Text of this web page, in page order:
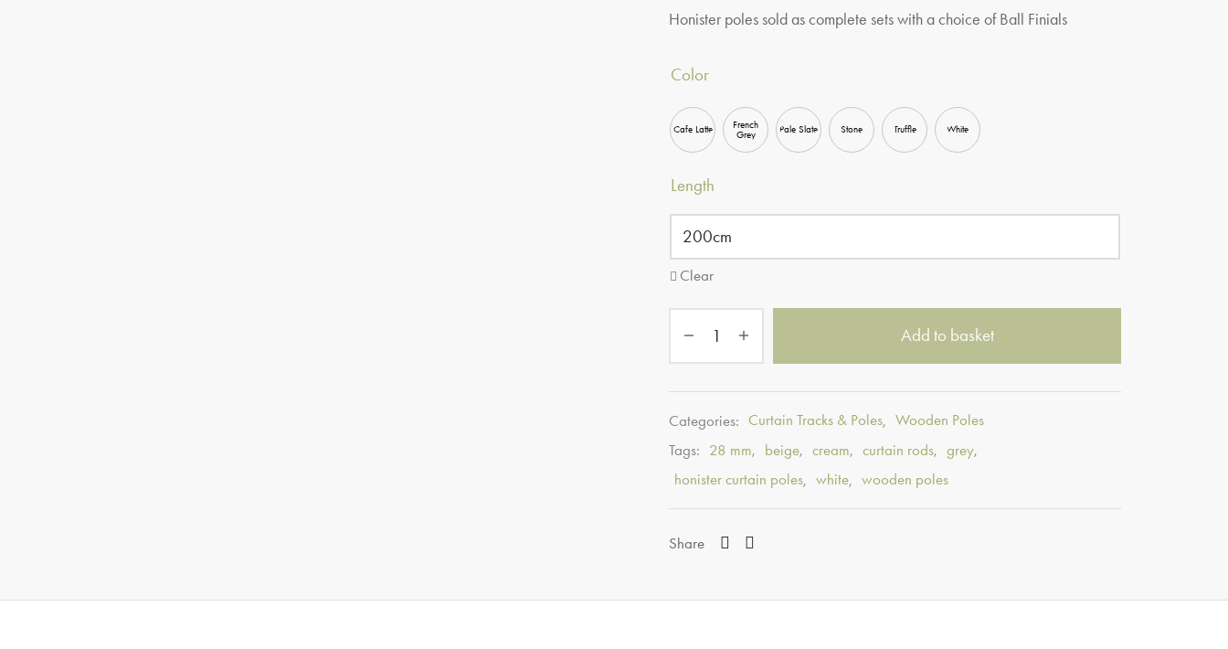
£54.23
Honister poles sold as complete sets with a choice of Ball Finials
Color
Cafe Latte
French
Grey
Pale Slate Stone Truffle White
Length
Clear
Add to basket
Categories: Curtain Tracks & Poles, Wooden Poles
Tags: 28 mm, beige, cream, curtain rods, grey,
honister curtain poles, white, wooden poles
Share